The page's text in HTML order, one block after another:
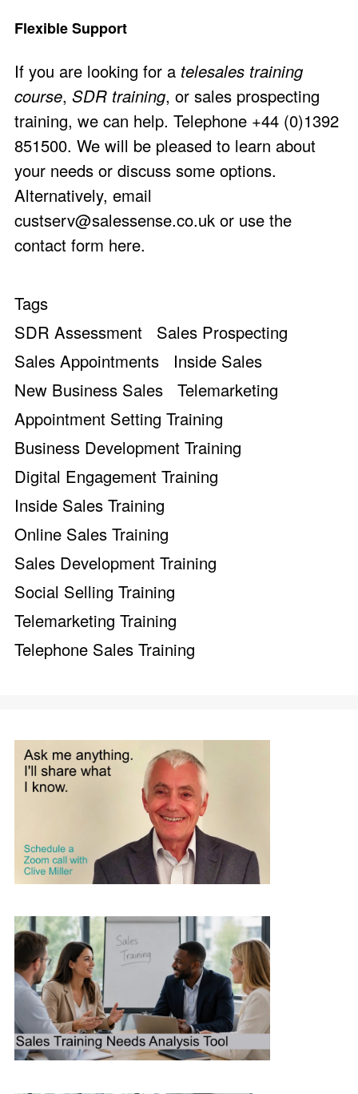
Flexible Support
If you are looking for a telesales training
course, SDR training, or sales prospecting
training, we can help. Telephone +44 (0)1392
851500. We will be pleased to learn about
your needs or discuss some options.
Alternatively, email
custserv@salessense.co.uk or use the
contact form here.
Tags
SDR Assessment
Sales Prospecting
Sales Appointments
Inside Sales
New Business Sales
Telemarketing
Appointment Setting Training
Business Development Training
Digital Engagement Training
Inside Sales Training
Online Sales Training
Sales Development Training
Social Selling Training
Telemarketing Training
Telephone Sales Training